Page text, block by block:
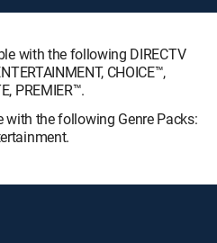
with the following DIRECTV
CHOICE™,
PREMIER™.
with the following Genre Packs: